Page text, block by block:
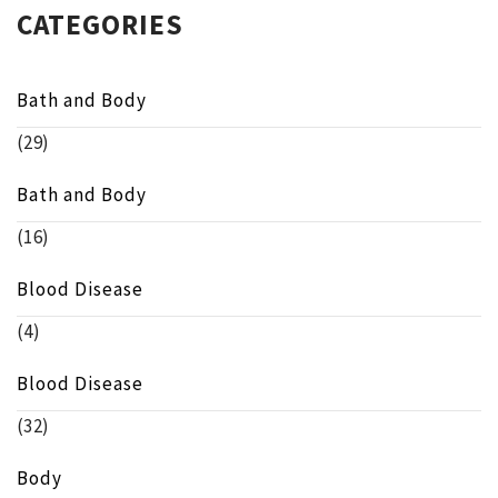
CATEGORIES
Bath and Body
(29)
Bath and Body
(16)
Blood Disease
(4)
Blood Disease
(32)
Body